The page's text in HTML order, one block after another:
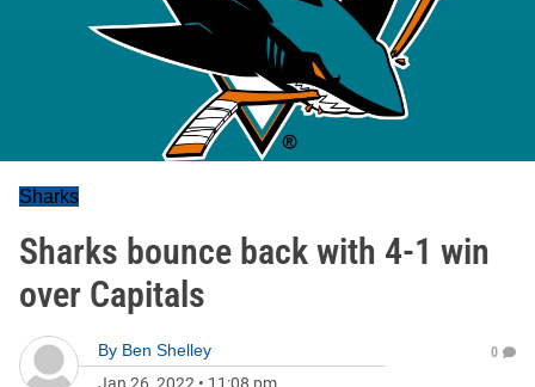
Sharks
Sharks bounce back with 4-1 win
over Capitals
By Ben Shelley
0